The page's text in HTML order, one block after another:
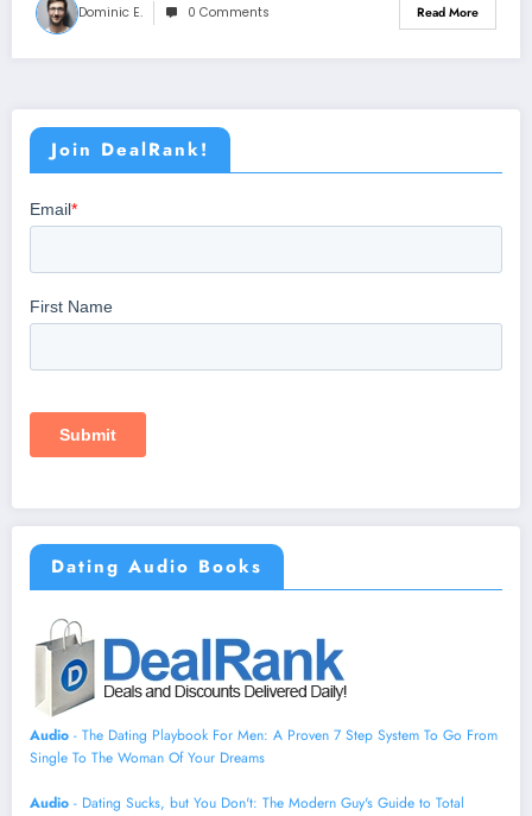
Dominic E. 0 Comments Read More
Join DealRank!
Dating Audio Books
Audio - The Dating Playbook For Men: A Proven 7 Step System To Go From
Single To The Woman Of Your Dreams
Audio - Dating Sucks, but You Don't: The Modern Guy's Guide to Total